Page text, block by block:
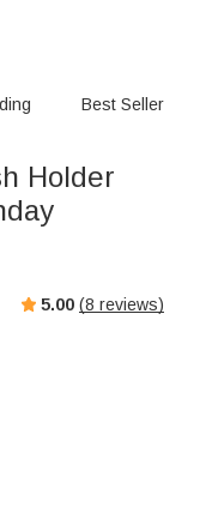
Best Seller
Holder
5.00 (8 reviews)